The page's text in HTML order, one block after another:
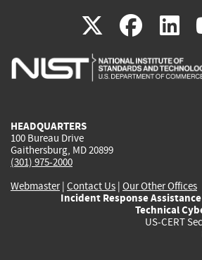
X(link
is
(link
is
is
HEADQUARTERS
100 Bureau Drive
Gaithersburg, MD 20899
(301) 975-2000
Webmaster| Contact Us | Our Other Offices
Incident Response
Technical
US-CERT